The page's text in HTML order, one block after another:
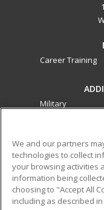
Career Training
Military
ed2go partners with
best-in-class non-
that empower
transferable skills
We and our partners
technologies to collect
your browsing activities
information being
choosing to "Accept All
including as described